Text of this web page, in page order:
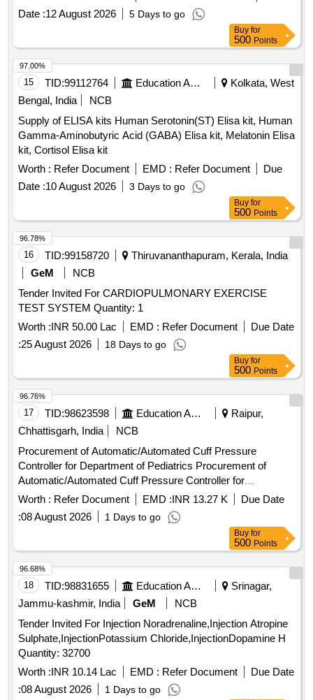
Date :12 August 2026 5 Days to go
Buy for
500 Points
15 TID:99112764 Education And Research Institute
Kolkata, West
Bengal, India
NCB
Supply of ELISA kits Human Serotonin(ST) Elisa kit, Human
Gamma-Aminobutyric Acid (GABA) Elisa kit, Melatonin Elisa
kit, Cortisol Elisa kit
Worth : Refer Document EMD : Refer Document
Due
Date :10 August 2026 3 Days to go
97.00%
Buy for
500 Points
16 TID:99158720
Thiruvananthapuram, Kerala, India
GeM
NCB
Tender Invited For CARDIOPULMONARY EXERCISE
TEST SYSTEM Quantity: 1
Worth :INR 50.00 Lac EMD : Refer Document
Due Date
:25 August 2026 18 Days to go
96.78%
Buy for
500 Points
17 TID:98623598 Education And Research Institute
Raipur,
Chhattisgarh, India
NCB
Procurement of Automatic/Automated Cuff Pressure
Controller for Department of Pediatrics Procurement of
Automatic/Automated Cuff Pressure Controller for
Department of Pediatrics at AIIMS Raipur.
Worth : Refer Document EMD :INR 13.27 K
Due Date
:08 August 2026 1 Days to go
96.76%
Buy for
500 Points
18 TID:98831655 Education And Research Institute
Srinagar,
Jammu-kashmir, India
GeM
NCB
Tender Invited For Injection Noradrenaline,Injection Atropine
Sulphate,InjectionPotassium Chloride,InjectionDopamine H
Quantity: 32700
Worth :INR 10.14 Lac EMD : Refer Document
Due Date
:08 August 2026 1 Days to go
96.68%